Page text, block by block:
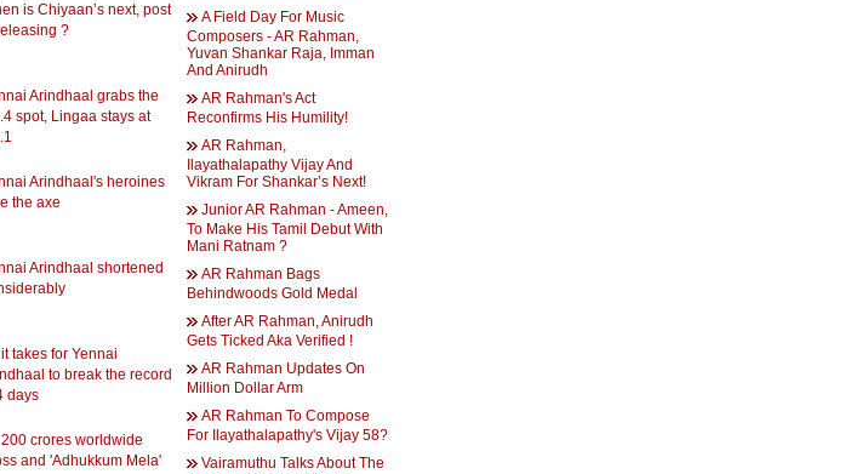
is Chiyaan’s next, post
releasing ?
Arindhaal grabs the
spot, Lingaa stays at
Arindhaal's heroines
the axe
Arindhaal shortened
takes for Yennai
to break the record
days
200 crores worldwide
and 'Adhukkum Mela'
A Field Day For Music
Composers - AR Rahman,
Yuvan Shankar Raja, Imman
And Anirudh
AR Rahman's Act
Reconfirms His Humility!
AR Rahman,
Ilayathalapathy Vijay And
Vikram For Shankar’s Next!
Junior AR Rahman - Ameen,
To Make His Tamil Debut With
Mani Ratnam ?
AR Rahman Bags
Behindwoods Gold Medal
After AR Rahman, Anirudh
Gets Ticked Aka Verified !
AR Rahman Updates On
Million Dollar Arm
AR Rahman To Compose
For Ilayathalapathy's Vijay 58?
Vairamuthu Talks About The